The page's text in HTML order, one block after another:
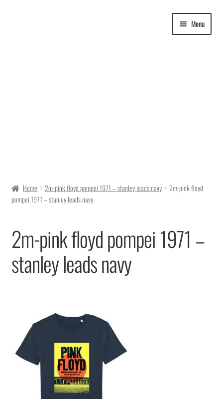
Menu
Ordering
Terms & Conditions
Home 2m-pink floyd pompei 1971 – stanley leads navy
2m-pink floyd
pompei 1971 – stanley leads navy
2m-pink floyd pompei 1971 –
stanley leads navy